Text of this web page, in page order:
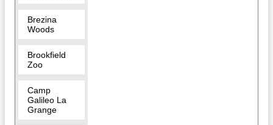
Brezina
Woods
Brookfield
Zoo
Camp
Galileo La
Grange